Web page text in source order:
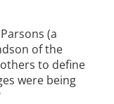
(a
of the
to define
were being